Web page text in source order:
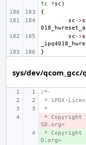
tc
*sc )
{
sc ->
sc ->
}
sys/dev/qcom_gcc/
/*-
* SPDX-
*
-
* Copyright
SD.org>
+
* Copyright
D.org>